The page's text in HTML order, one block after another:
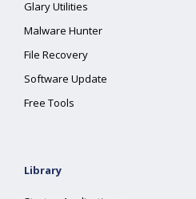
Glary Utilities
Malware Hunter
File Recovery
Software Update
Free Tools
Library